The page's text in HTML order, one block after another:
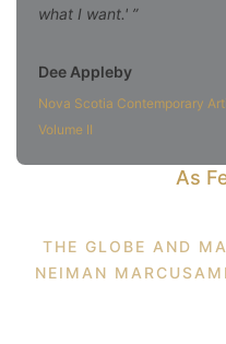
what I want.'
Dee Appleby
Nova Scotia Contemporary
Volume II
As
THE GLOBE AND
NEIMAN MARCUS